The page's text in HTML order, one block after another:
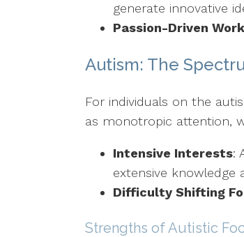
generate innovative
Passion-Driven Work
Autism: The
For individuals on the
as monotropic attention,
Intensive Interests:
extensive knowledge
Difficulty Shifting
Strengths of Autistic